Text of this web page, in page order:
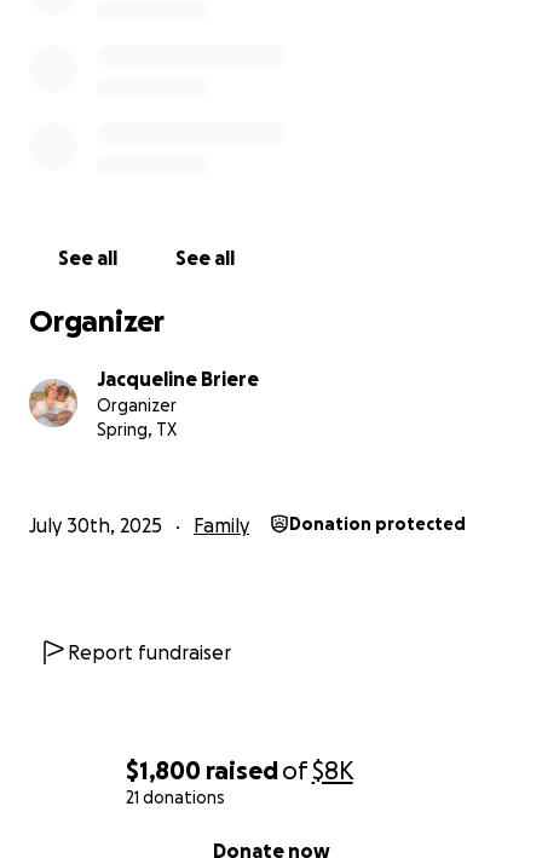
$1,800 raisedof$8K
21 donations
Donate now
See all See all
Organizer
Jacqueline Briere
Organizer
Spring, TX
July 30th, 2025 Family Donation protected
Report fundraiser